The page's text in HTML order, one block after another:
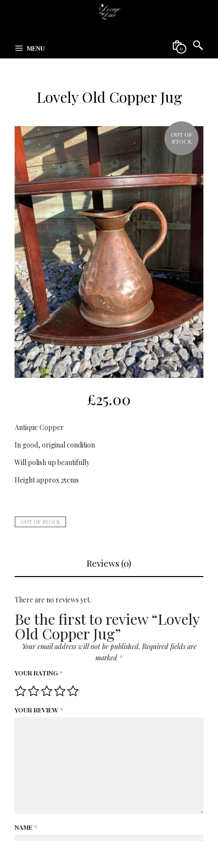
MENU 0
Lovely Old Copper Jug
OUT OF
STOCK
£25.00
Antique Copper
In good, original condition
Will polish up beautifully
Height approx 25cms
OUT OF STOCK
Reviews (0)
There are no reviews yet.
Be the first to review “Lovely
Old Copper Jug”
Your email address will not be published. Required fields are
marked *
YOUR RATING *
YOUR REVIEW *
NAME *